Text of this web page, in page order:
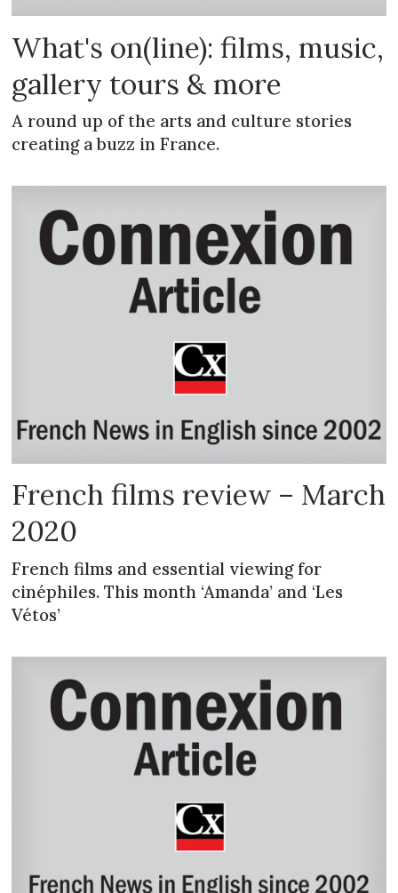
What's on(line): films, music,
gallery tours & more
A round up of the arts and culture stories
creating a buzz in France.
French films review – March
2020
French films and essential viewing for
cinéphiles. This month ‘Amanda’ and ‘Les
Vétos’